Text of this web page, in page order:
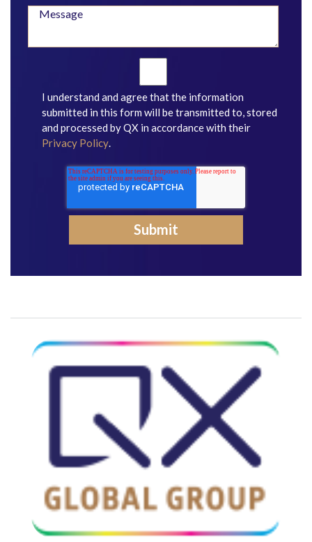
I understand and agree that the information
submitted in this form will be transmitted to, stored
and processed by QX in accordance with their
Privacy Policy.